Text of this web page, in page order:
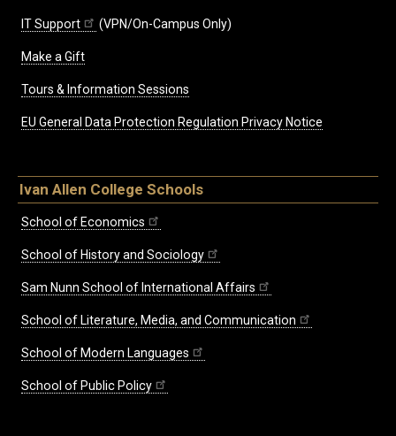
IT Support (VPN/On-Campus Only)
Make a Gift
Tours & Information Sessions
EU General Data Protection Regulation Privacy Notice
Ivan Allen College Schools
School of Economics
School of History and Sociology
Sam Nunn School of International Affairs
School of Literature, Media, and Communication
School of Modern Languages
School of Public Policy